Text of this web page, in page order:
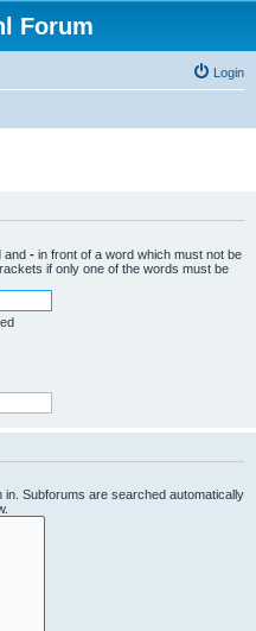
Forum
Login
and - in front of a word which must not be
if only one of the words must be
Subforums are searched automatically